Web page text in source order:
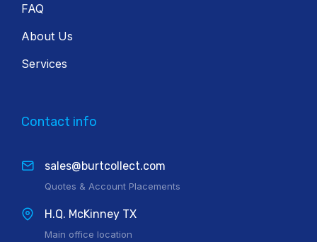
FAQ
About Us
Services
Contact info
sales@burtcollect.com
Quotes & Account Placements
H.Q. McKinney TX
Main office location